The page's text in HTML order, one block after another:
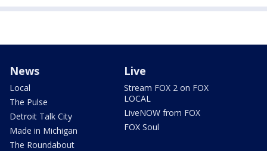
News
Local
The Pulse
Detroit Talk City
Made in Michigan
The Roundabout
Live
Stream FOX 2 on FOX
LOCAL
LiveNOW from FOX
FOX Soul